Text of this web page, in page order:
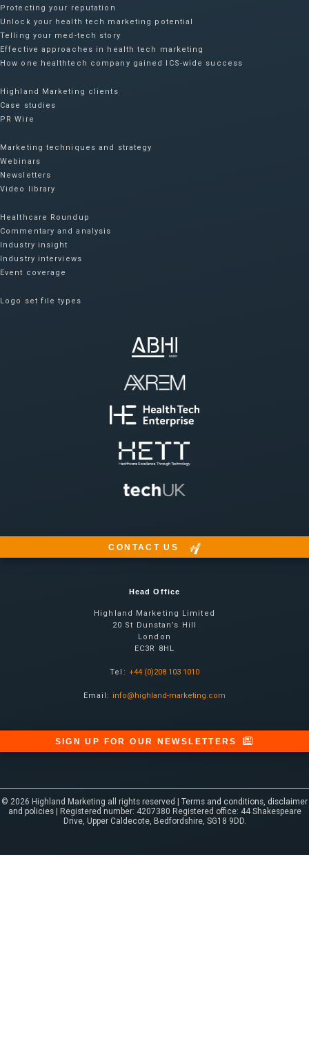
Protecting your reputation​
Unlock your health tech marketing potential
Telling your med-tech story
Effective approaches in health tech marketing
How one healthtech company gained ICS-wide success​
Highland Marketing clients
Case studies
PR Wire
Marketing techniques and strategy
Webinars
Newsletters
Video library
Healthcare Roundup
Commentary and analysis
Industry insight
Industry interviews
Event coverage
Logo set file types
CONTACT US
Head Office
Highland Marketing Limited
20 St Dunstan’s Hill
London
EC3R 8HL
Tel: +44 (0)208 103 1010
Email: info@highland-marketing.com
SIGN UP FOR OUR NEWSLETTERS
© 2026 Highland Marketing all rights reserved | Terms and conditions, disclaimer
and policies| Registered number: 4207380 Registered office: 44 Shakespeare
Drive, Upper Caldecote, Bedfordshire, SG18 9DD.